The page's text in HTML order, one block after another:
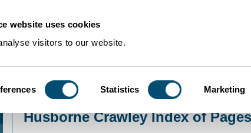
website uses cookies
visitors to our website.
Statistics Marketing
Community Histories Husborne Crawley
Husborne Crawley Index of Pages